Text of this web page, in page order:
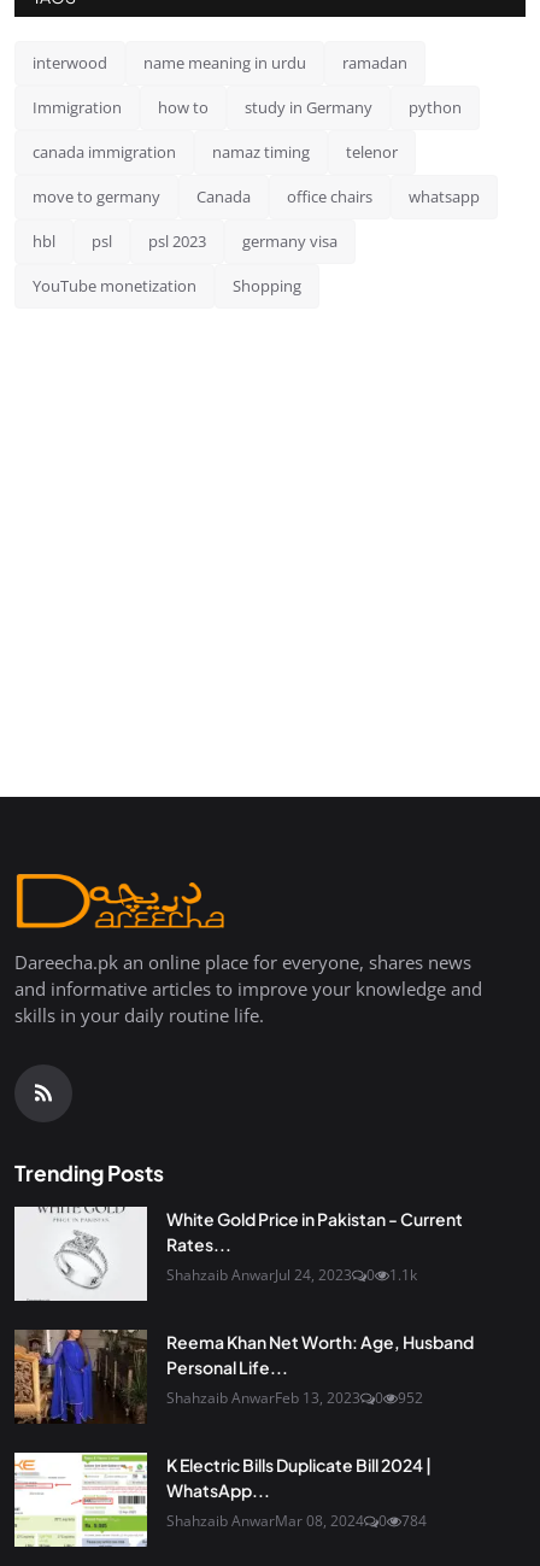
interwood name meaning in urdu ramadan
Immigration how to study in Germany python
canada immigration namaz timing telenor
move to germany Canada office chairs whatsapp
hbl psl psl 2023 germany visa
YouTube monetization Shopping
Dareecha.pk an online place for everyone, shares news
and informative articles to improve your knowledge and
skills in your daily routine life.
Trending Posts
White Gold Price in Pakistan - Current
Rates...
Shahzaib AnwarJul 24, 2023 0 1.1k
Reema Khan Net Worth: Age, Husband
Personal Life...
Shahzaib AnwarFeb 13, 2023 0 952
K Electric Bills Duplicate Bill 2024 |
WhatsApp...
Shahzaib AnwarMar 08, 2024 0 784